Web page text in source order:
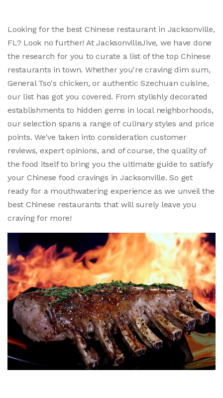
Looking for the best Chinese restaurant in Jacksonville,
FL? Look no further! At JacksonvilleJive, we have done
the research for you to curate a list of the top Chinese
restaurants in town. Whether you're craving dim sum,
General Tso's chicken, or authentic Szechuan cuisine,
our list has got you covered. From stylishly decorated
establishments to hidden gems in local neighborhoods,
our selection spans a range of culinary styles and price
points. We've taken into consideration customer
reviews, expert opinions, and of course, the quality of
the food itself to bring you the ultimate guide to satisfy
your Chinese food cravings in Jacksonville. So get
ready for a mouthwatering experience as we unveil the
best Chinese restaurants that will surely leave you
craving for more!